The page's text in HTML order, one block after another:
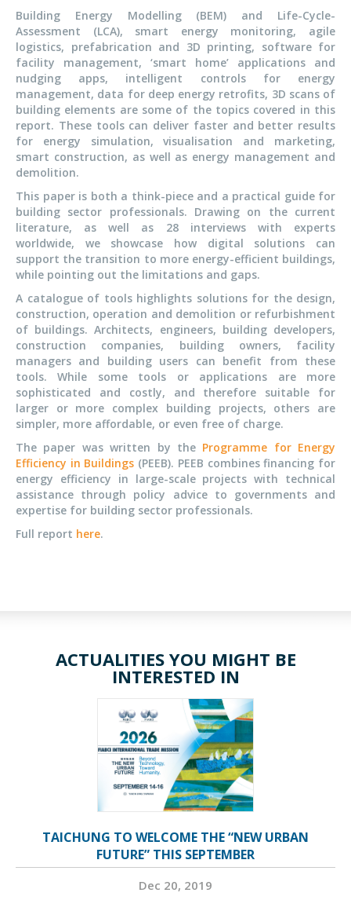
Building Energy Modelling (BEM) and Life-Cycle-
Assessment (LCA), smart energy monitoring, agile
logistics, prefabrication and 3D printing, software for
facility management, ‘smart home’ applications and
nudging apps, intelligent controls for energy
management, data for deep energy retrofits, 3D scans of
building elements are some of the topics covered in this
report. These tools can deliver faster and better results
for energy simulation, visualisation and marketing,
smart construction, as well as energy management and
demolition.
This paper is both a think-piece and a practical guide for
building sector professionals. Drawing on the current
literature, as well as 28 interviews with experts
worldwide, we showcase how digital solutions can
support the transition to more energy-efficient buildings,
while pointing out the limitations and gaps.
A catalogue of tools highlights solutions for the design,
construction, operation and demolition or refurbishment
of buildings. Architects, engineers, building developers,
construction companies, building owners, facility
managers and building users can benefit from these
tools. While some tools or applications are more
sophisticated and costly, and therefore suitable for
larger or more complex building projects, others are
simpler, more affordable, or even free of charge.
The paper was written by the Programme for Energy
Efficiency in Buildings (PEEB). PEEB combines financing for
energy efficiency in large-scale projects with technical
assistance through policy advice to governments and
expertise for building sector professionals.
Full report here.
ACTUALITIES YOU MIGHT BE
INTERESTED IN
TAICHUNG TO WELCOME THE “NEW URBAN
FUTURE” THIS SEPTEMBER
Dec 20, 2019